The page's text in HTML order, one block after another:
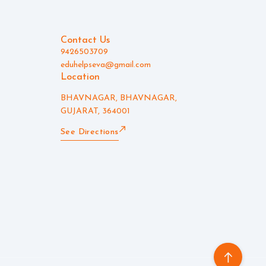
Contact Us
9426503709
eduhelpseva@gmail.com
Location
BHAVNAGAR, BHAVNAGAR,
GUJARAT, 364001
See Directions